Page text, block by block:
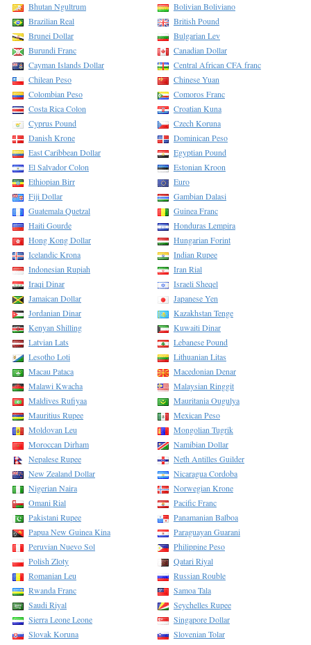
Bhutan Ngultrum
Bolivian Boliviano
Brazilian Real
British Pound
Brunei Dollar
Bulgarian Lev
Burundi Franc
Canadian Dollar
Cayman Islands Dollar
Central African CFA franc
Chilean Peso
Chinese Yuan
Colombian Peso
Comoros Franc
Costa Rica Colon
Croatian Kuna
Cyprus Pound
Czech Koruna
Danish Krone
Dominican Peso
East Caribbean Dollar
Egyptian Pound
El Salvador Colon
Estonian Kroon
Ethiopian Birr
Euro
Fiji Dollar
Gambian Dalasi
Guatemala Quetzal
Guinea Franc
Haiti Gourde
Honduras Lempira
Hong Kong Dollar
Hungarian Forint
Icelandic Krona
Indian Rupee
Indonesian Rupiah
Iran Rial
Iraqi Dinar
Israeli Sheqel
Jamaican Dollar
Japanese Yen
Jordanian Dinar
Kazakhstan Tenge
Kenyan Shilling
Kuwaiti Dinar
Latvian Lats
Lebanese Pound
Lesotho Loti
Lithuanian Litas
Macau Pataca
Macedonian Denar
Malawi Kwacha
Malaysian Ringgit
Maldives Rufiyaa
Mauritania Ougulya
Mauritius Rupee
Mexican Peso
Moldovan Leu
Mongolian Tugrik
Moroccan Dirham
Namibian Dollar
Nepalese Rupee
Neth Antilles Guilder
New Zealand Dollar
Nicaragua Cordoba
Nigerian Naira
Norwegian Krone
Omani Rial
Pacific Franc
Pakistani Rupee
Panamanian Balboa
Papua New Guinea Kina
Paraguayan Guarani
Peruvian Nuevo Sol
Philippine Peso
Polish Zloty
Qatari Riyal
Romanian Leu
Russian Rouble
Rwanda Franc
Samoa Tala
Saudi Riyal
Seychelles Rupee
Sierra Leone Leone
Singapore Dollar
Slovak Koruna
Slovenian Tolar